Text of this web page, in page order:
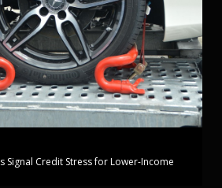
Signal Credit Stress for Lower-Income